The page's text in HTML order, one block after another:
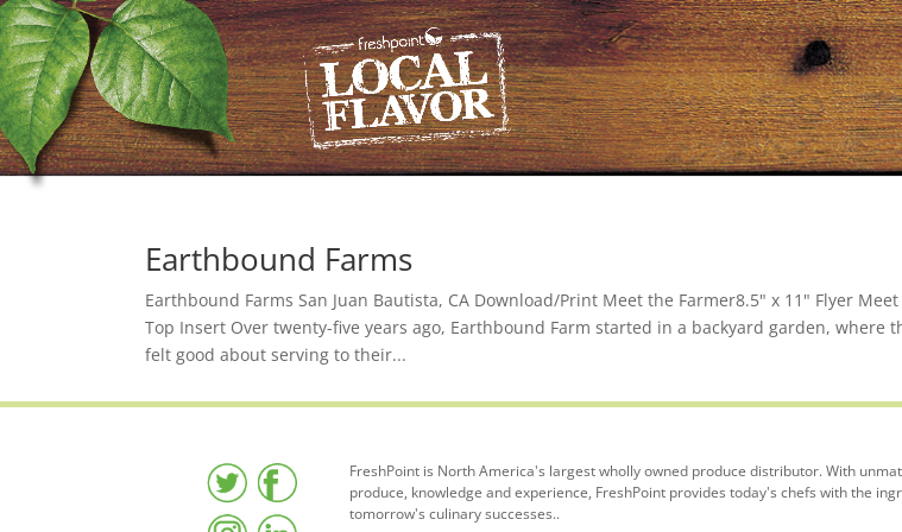
Earthbound Farms
Earthbound Farms San Juan Bautista, CA Download/Print Meet the Farmer8.5" x 11" Flyer
Top Insert Over twenty-five years ago, Earthbound Farm started in a backyard garden, where
felt good about serving to their...
FreshPoint is North America's largest wholly owned produce distributor. With
produce, knowledge and experience, FreshPoint provides today's chefs with the
tomorrow's culinary successes..